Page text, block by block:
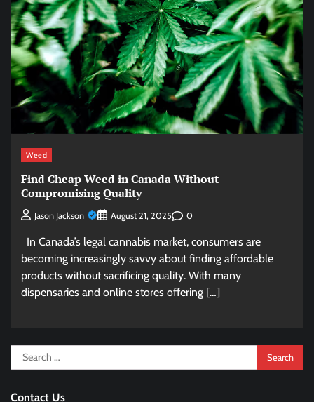
Weed
Find Cheap Weed in Canada Without
Compromising Quality
Jason Jackson August 21, 2025 0
In Canada’s legal cannabis market, consumers are
becoming increasingly savvy about finding affordable
products without sacrificing quality. With many
dispensaries and online stores offering […]
Search
for:
Contact Us